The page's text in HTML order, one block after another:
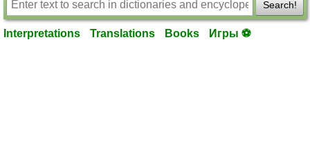
Search!
Interpretations Translations Books Игры ⚽